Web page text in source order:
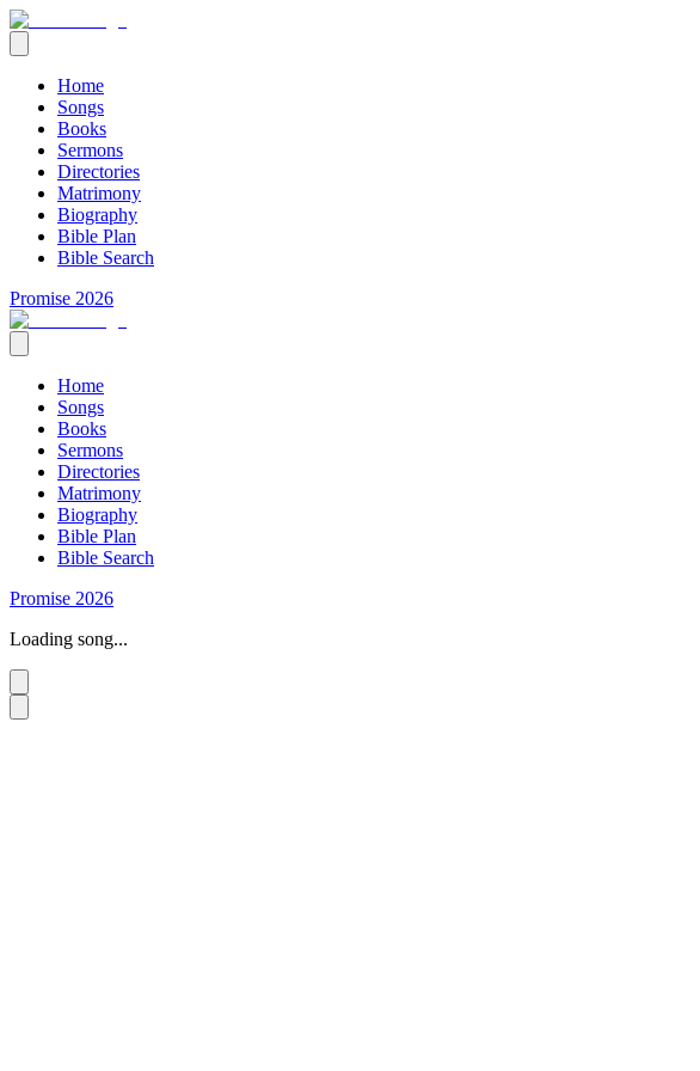
Home
Songs
Books
Sermons
Directories
Matrimony
Biography
Bible Plan
Bible Search
Promise 2026
Home
Songs
Books
Sermons
Directories
Matrimony
Biography
Bible Plan
Bible Search
Promise 2026
Loading song...